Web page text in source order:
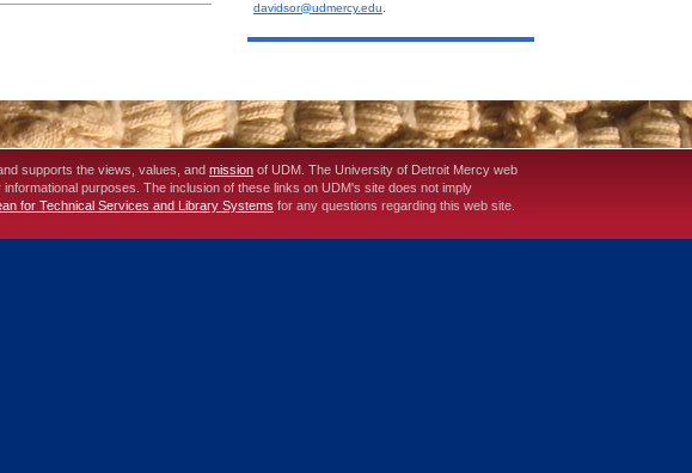
davidsor@udmercy.edu.
supports the views, values, and mission of UDM. The University of Detroit Mercy web
purposes. The inclusion of these links on UDM's site does not imply
for Technical Services and Library Systems for any questions regarding this web site.